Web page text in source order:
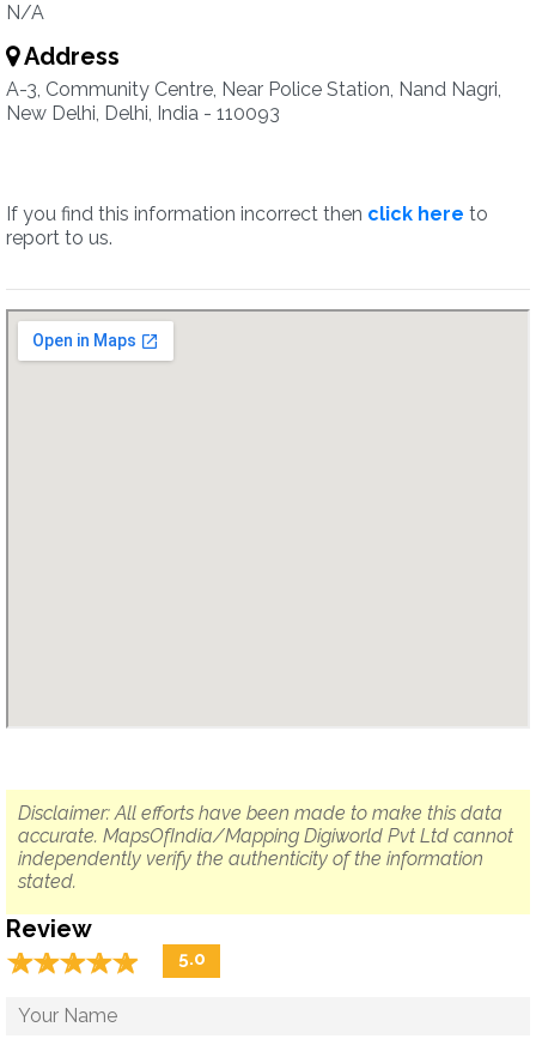
N/A
Address
A-3, Community Centre, Near Police Station, Nand Nagri,
New Delhi, Delhi, India - 110093
If you find this information incorrect then click here to
report to us.
Disclaimer: All efforts have been made to make this data
accurate. MapsOfIndia/Mapping Digiworld Pvt Ltd cannot
independently verify the authenticity of the information
stated.
Review
☆☆☆☆☆
★★★★★ 5.0